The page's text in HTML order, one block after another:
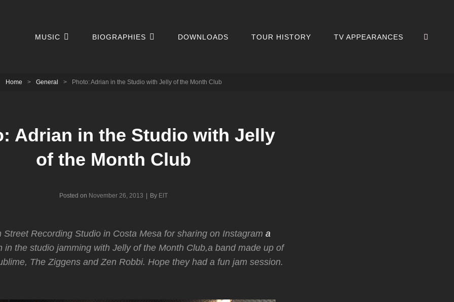
MUSIC BIOGRAPHIES DOWNLOADS TOUR HISTORY TV APPEARANCES
Home > General > Photo: Adrian in the Studio with Jelly of the Month Club
Adrian in the Studio with Jelly
of the Month Club
Posted on November 26, 2013 By Byline
EIT
Street Recording Studio in Costa Mesa for sharing on Instagram a
in the studio jamming with Jelly of the Month Club,a band made up of
The Ziggens and Zen Robbi. Hope they had a fun jam session.